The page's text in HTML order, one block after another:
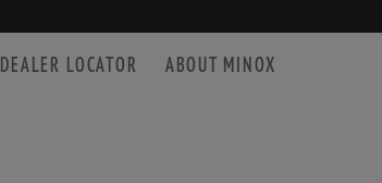
DEALER LOCATOR ABOUT MINOX